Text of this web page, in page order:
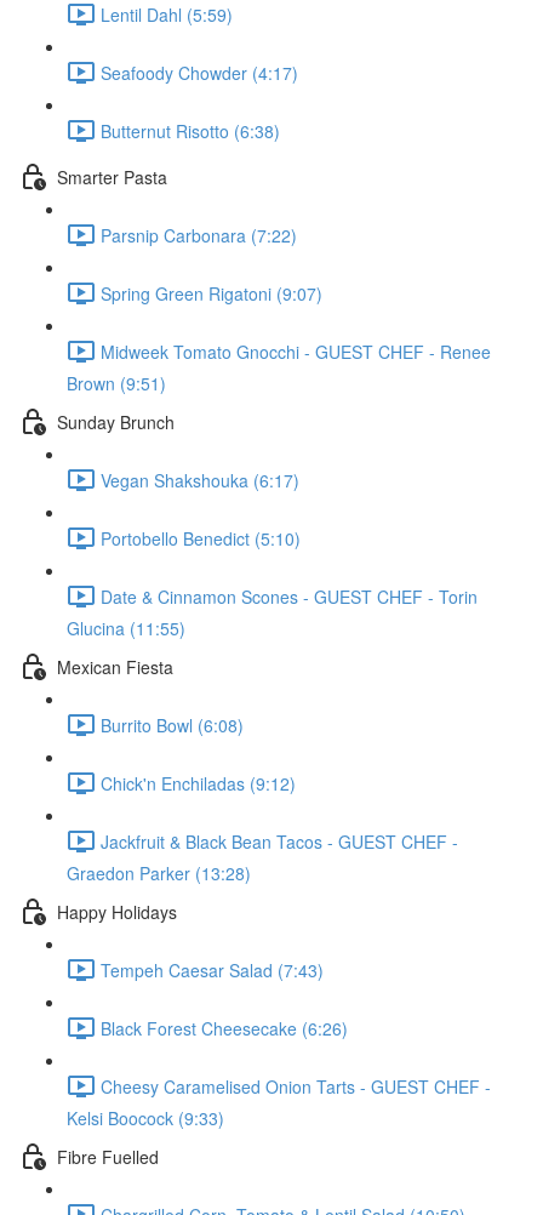
Lentil Dahl (5:59)
Seafoody Chowder (4:17)
Butternut Risotto (6:38)
Smarter Pasta
Parsnip Carbonara (7:22)
Spring Green Rigatoni (9:07)
Midweek Tomato Gnocchi - GUEST CHEF - Renee
Brown (9:51)
Sunday Brunch
Vegan Shakshouka (6:17)
Portobello Benedict (5:10)
Date & Cinnamon Scones - GUEST CHEF - Torin
Glucina (11:55)
Mexican Fiesta
Burrito Bowl (6:08)
Chick'n Enchiladas (9:12)
Jackfruit & Black Bean Tacos - GUEST CHEF -
Graedon Parker (13:28)
Happy Holidays
Tempeh Caesar Salad (7:43)
Black Forest Cheesecake (6:26)
Cheesy Caramelised Onion Tarts - GUEST CHEF -
Kelsi Boocock (9:33)
Fibre Fuelled